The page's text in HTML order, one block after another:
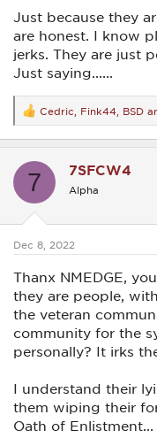
Just because they
are honest. I know
jerks. They are just
Just saying......
R
e
a
t
s
Cedric Fink44 BSD
7 7SFCW4
Alpha
Dec 8, 2022
Thanx NMEDGE,
they are people,
the veteran
community for the
personally? It irks
I understand their
them wiping their
Oath of Enlistment...